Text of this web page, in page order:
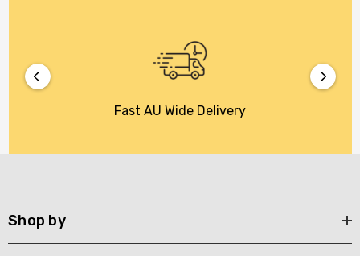
Fast AU Wide Delivery
Shop by